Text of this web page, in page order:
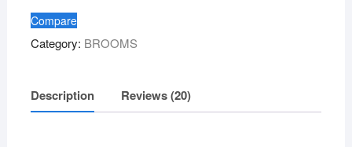
Broom
(Standard,
Compare
Category: BROOMS
Description Reviews (20)